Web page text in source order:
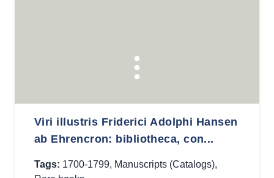
Viri illustris Friderici Adolphi Hansen
ab Ehrencron: bibliotheca, con...
Tags: 1700-1799, Manuscripts (Catalogs),